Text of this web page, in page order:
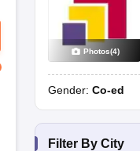
Photos(4)
Gender: Co-ed
Filter By City